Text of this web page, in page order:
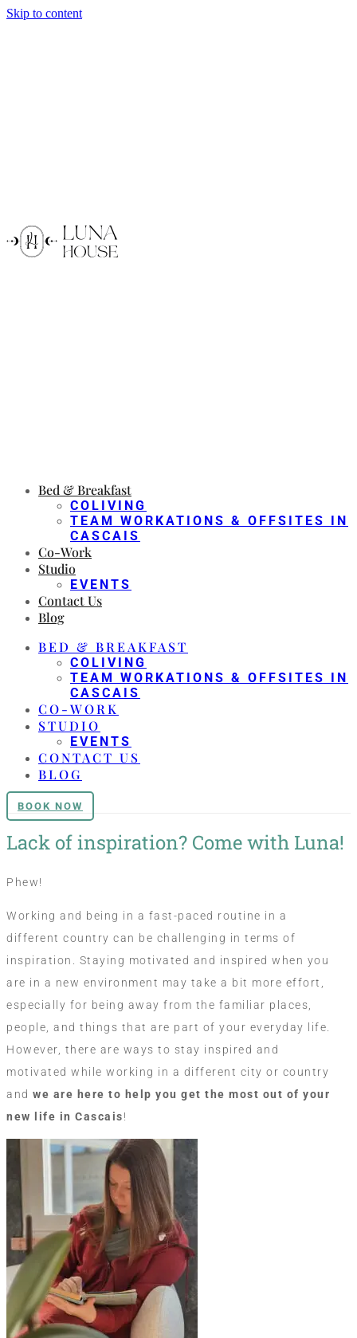
Skip to content
Bed & Breakfast
COLIVING
TEAM WORKATIONS & OFFSITES IN
CASCAIS
Co-Work
Studio
EVENTS
Contact Us
Blog
BED & BREAKFAST
COLIVING
TEAM WORKATIONS & OFFSITES IN
CASCAIS
CO-WORK
STUDIO
EVENTS
CONTACT US
BLOG
BOOK NOW
Lack of inspiration? Come with Luna!
Phew!
Working and being in a fast-paced routine in a
different country can be challenging in terms of
inspiration. Staying motivated and inspired when you
are in a new environment may take a bit more effort,
especially for being away from the familiar places,
people, and things that are part of your everyday life.
However, there are ways to stay inspired and
motivated while working in a different city or country
and we are here to help you get the most out of your
new life in Cascais!